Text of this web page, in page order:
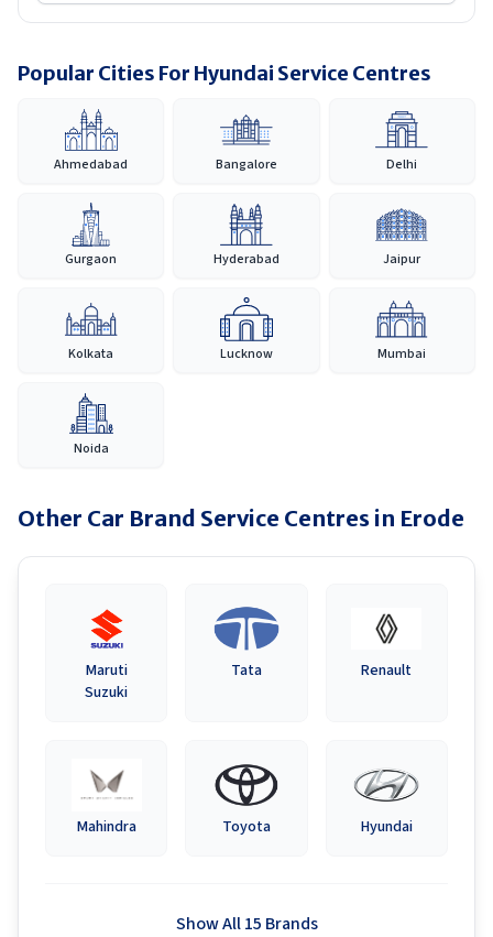
Popular Cities For Hyundai Service Centres
Ahmedabad Bangalore Delhi
Gurgaon Hyderabad Jaipur
Kolkata Lucknow Mumbai
Noida
Other Car Brand Service Centres in Erode
Maruti
Suzuki
Tata Renault
Mahindra Toyota Hyundai
Show All 15 Brands